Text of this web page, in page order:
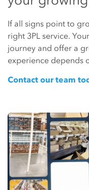
If all signs point to
right 3PL service.
journey and offer a
experience depends
Contact our team